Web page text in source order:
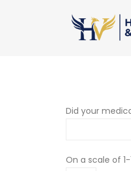
Did your
On a scale of